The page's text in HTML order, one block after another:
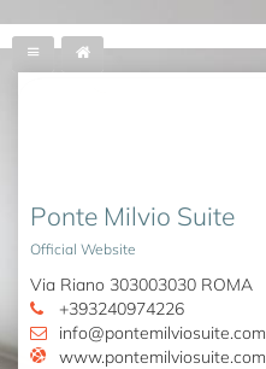
Ponte Milvio Suite
Official Website
Via Riano 303003030 ROMA
+393240974226
info@pontemilviosuite.com
www.pontemilviosuite.com